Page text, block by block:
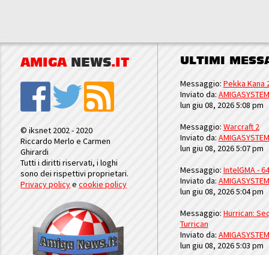
AMIGA NEWS.IT
© iksnet 2002 - 2020
Riccardo Merlo e Carmen
Ghirardi
Tutti i diritti riservati, i loghi
sono dei rispettivi proprietari.
Privacy policyecookie policy
ULTIMI
Messaggio: Pekka Kana
Inviato da: AMIGASYSTEM
lun giu 08, 2026 5:08 pm
Messaggio: Warcraft 2
Inviato da: AMIGASYSTEM
lun giu 08, 2026 5:07 pm
Messaggio: IntelGMA -
Inviato da: AMIGASYSTEM
lun giu 08, 2026 5:04 pm
Messaggio: Hurrican:
Turrican
Inviato da: AMIGASYSTEM
lun giu 08, 2026 5:03 pm